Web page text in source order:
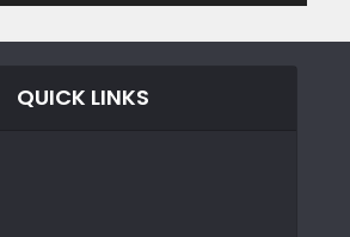
QUICK LINKS